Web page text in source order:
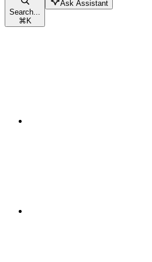
Search...
⌘K
Ask Assistant